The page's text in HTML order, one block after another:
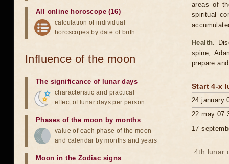
areas of
spiritual
Health.
spine,
prepare
Start 4-x
24 january
22 may
17
4th lunar
All online horoscope (16)
calculation of individual
horoscopes by date of birth
Influence of the moon
The significance of lunar days
characteristic and practical
effect of lunar days per person
Phases of the moon by months
value of each phase of the moon
and calendar by months and years
Moon in the Zodiac signs